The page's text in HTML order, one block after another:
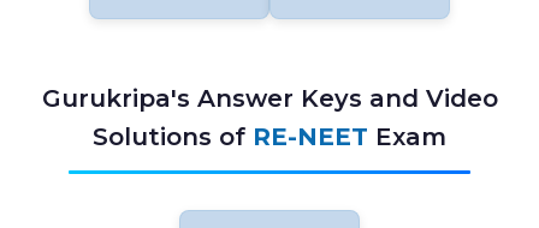
Gurukripa's Answer Keys and Video
Solutions of RE-NEET Exam